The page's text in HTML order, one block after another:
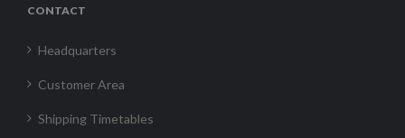
CONTACT
Headquarters
Customer Area
Shipping Timetables